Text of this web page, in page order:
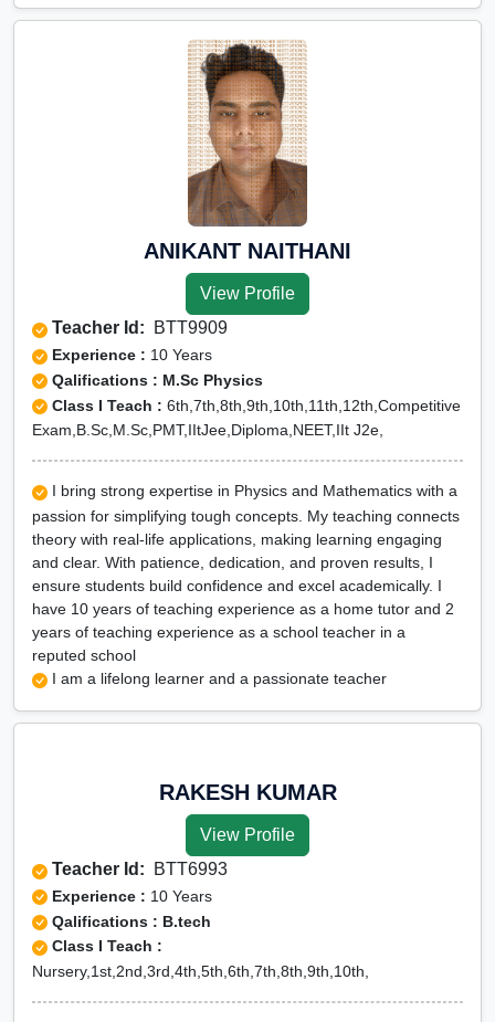
ANIKANT NAITHANI
View Profile
Teacher Id: BTT9909
Experience : 10 Years
Qalifications : M.Sc Physics
Class I Teach : 6th,7th,8th,9th,10th,11th,12th,Competitive
Exam,B.Sc,M.Sc,PMT,IItJee,Diploma,NEET,IIt J2e,
I bring strong expertise in Physics and Mathematics with a
passion for simplifying tough concepts. My teaching connects
theory with real-life applications, making learning engaging
and clear. With patience, dedication, and proven results, I
ensure students build confidence and excel academically. I
have 10 years of teaching experience as a home tutor and 2
years of teaching experience as a school teacher in a
reputed school
I am a lifelong learner and a passionate teacher
RAKESH KUMAR
View Profile
Teacher Id: BTT6993
Experience : 10 Years
Qalifications : B.tech
Class I Teach :
Nursery,1st,2nd,3rd,4th,5th,6th,7th,8th,9th,10th,